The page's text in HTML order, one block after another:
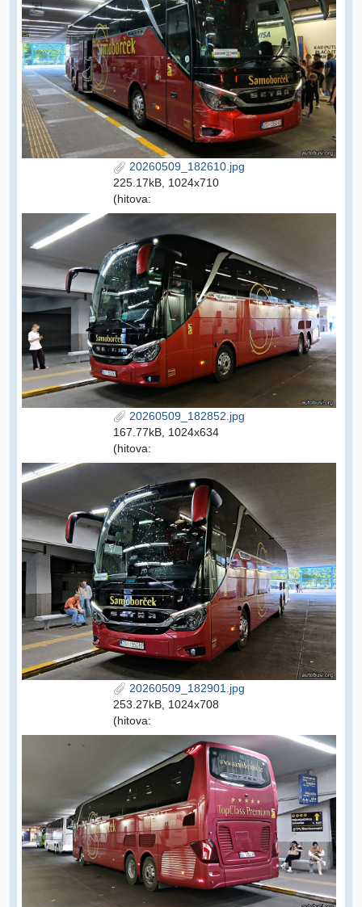
20260509_182610.jpg
225.17kB, 1024x710
(hitova:
20260509_182852.jpg
167.77kB, 1024x634
(hitova:
20260509_182901.jpg
253.27kB, 1024x708
(hitova: